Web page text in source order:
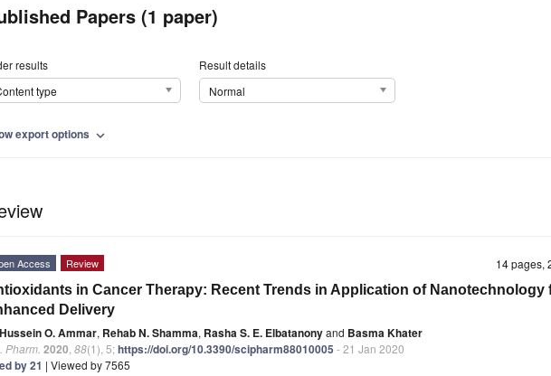
Papers (1 paper)
results
type
Result details
Normal
export options expand_more
14
Access Review
in Cancer Therapy: Recent Trends in Application of Nanotechnology
Delivery
Hussein O. Ammar, Rehab N. Shamma, Rasha S. E. Elbatanonyand Basma Khater
Pharm. 2020 88(1), 5;https://doi.org/10.3390/scipharm88010005 - 21 Jan 2020
by 21 | Viewed by 7565